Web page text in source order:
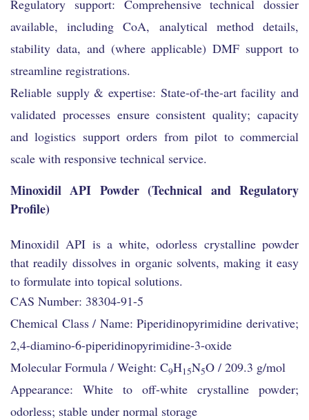
Regulatory support: Comprehensive technical dossier
available, including CoA, analytical method details,
stability data, and (where applicable) DMF support to
streamline registrations.
Reliable supply & expertise: State-of-the-art facility and
validated processes ensure consistent quality; capacity
and logistics support orders from pilot to commercial
scale with responsive technical service.
Minoxidil API Powder (Technical and Regulatory
Profile)
Minoxidil API is a white, odorless crystalline powder
that readily dissolves in organic solvents, making it easy
to formulate into topical solutions.
CAS Number: 38304-91-5
Chemical Class / Name: Piperidinopyrimidine derivative;
2,4-diamino-6-piperidinopyrimidine-3-oxide
Molecular Formula / Weight: C9H15N5O / 209.3 g/mol
Appearance: White to off-white crystalline powder;
odorless; stable under normal storage